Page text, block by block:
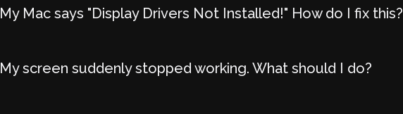
My Mac says "Display Drivers Not Installed!" How do I fix this?
My screen suddenly stopped working. What should I do?